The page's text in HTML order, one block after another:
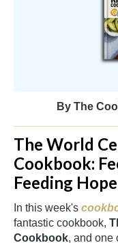
By The
The World
Cookbook:
Feeding Hope
In this week's
fantastic cookbook,
Cookbook, and one